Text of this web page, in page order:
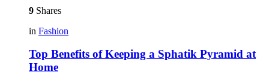
9 Shares
in Fashion
Top Benefits of Keeping a Sphatik Pyramid at
Home